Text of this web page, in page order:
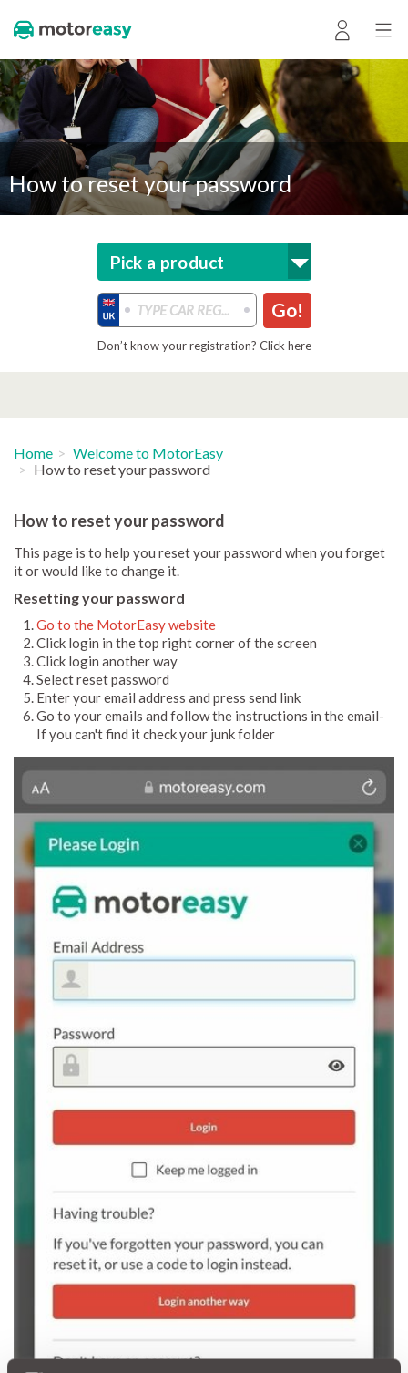
How to reset your password
Pick a product
Go!
Don’t know your registration? Click here
Home
Welcome to MotorEasy
How to reset your password
How to reset your password
This page is to help you reset your password when you forget
it or would like to change it.
Resetting your password
Go to the MotorEasy website
Click login in the top right corner of the screen
Click login another way
Select reset password
Enter your email address and press send link
Go to your emails and follow the instructions in the email-
If you can't find it check your junk folder